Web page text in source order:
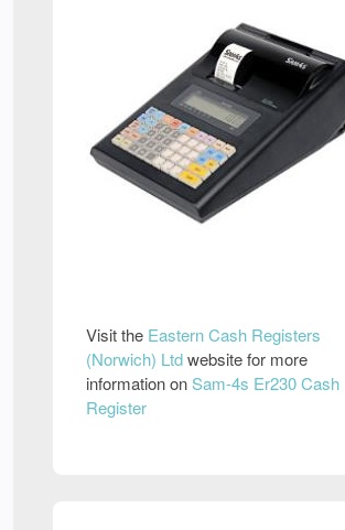
Visit the Eastern Cash Registers
(Norwich) Ltdwebsite for more
information onSam-4s Er230 Cash
Register